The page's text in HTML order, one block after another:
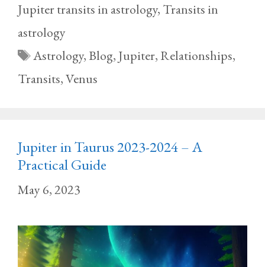
Jupiter transits in astrology, Transits in
astrology
Tags
Astrology,Blog, Jupiter, Relationships,
Transits,Venus
Jupiter in Taurus 2023-2024 – A
Practical Guide
May 6, 2023